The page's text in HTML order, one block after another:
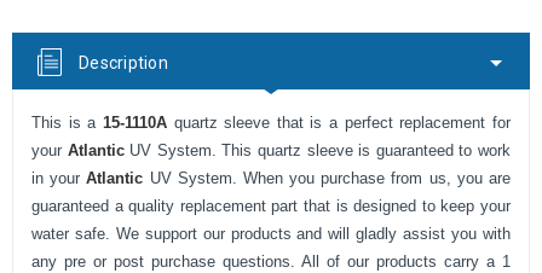
ATLANTIC
MP13
ATLANTIC
Description
This is a 15-1110Aquartz sleeve that is a perfect replacement for
your AtlanticUV System. This quartz sleeve is guaranteed to work
in yourAtlantic UV System. When you purchase from us, you are
guaranteed a quality replacement part that is designed to keep your
water safe. We support our products and will gladly assist you with
any pre or post purchase questions. All of our products carry a 1